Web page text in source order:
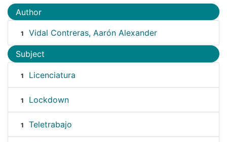
Author
1 Vidal Contreras, Aarón Alexander
Subject
1 Licenciatura
1 Lockdown
1 Teletrabajo